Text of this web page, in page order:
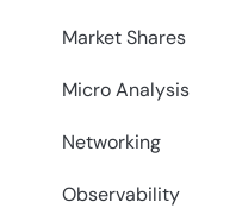
Market Shares
Micro Analysis
Networking
Observability